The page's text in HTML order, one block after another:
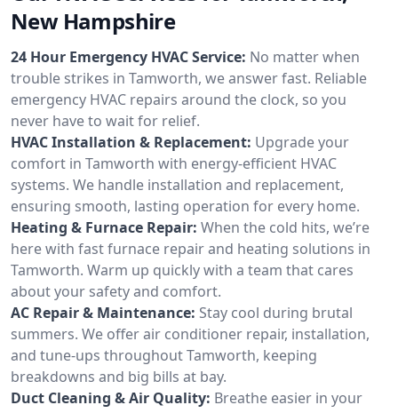
New Hampshire
24 Hour Emergency HVAC Service: No matter when
trouble strikes in Tamworth, we answer fast. Reliable
emergency HVAC repairs around the clock, so you
never have to wait for relief.
HVAC Installation & Replacement: Upgrade your
comfort in Tamworth with energy-efficient HVAC
systems. We handle installation and replacement,
ensuring smooth, lasting operation for every home.
Heating & Furnace Repair: When the cold hits, we’re
here with fast furnace repair and heating solutions in
Tamworth. Warm up quickly with a team that cares
about your safety and comfort.
AC Repair & Maintenance: Stay cool during brutal
summers. We offer air conditioner repair, installation,
and tune-ups throughout Tamworth, keeping
breakdowns and big bills at bay.
Duct Cleaning & Air Quality: Breathe easier in your